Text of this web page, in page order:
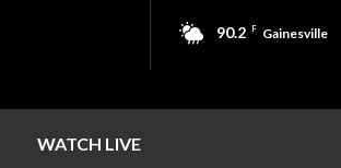
90.2 F Gainesville
WATCH LIVE